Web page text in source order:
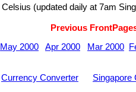
Celsius (updated daily at 7am
Previous
May 2000 Apr 2000 Mar 2000
Currency Converter Singapore